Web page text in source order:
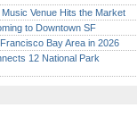
Venue Hits the Market
to Downtown SF
Bay Area in 2026
12 National Park